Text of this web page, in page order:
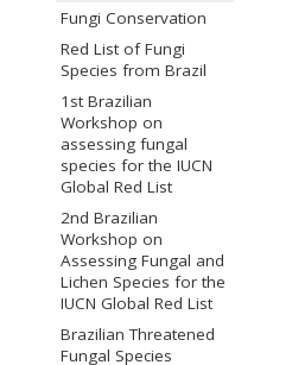
Fungi Conservation
Red List of Fungi
Species from Brazil
1st Brazilian
Workshop on
assessing fungal
species for the IUCN
Global Red List
2nd Brazilian
Workshop on
Assessing Fungal and
Lichen Species for the
IUCN Global Red List
Brazilian Threatened
Fungal Species